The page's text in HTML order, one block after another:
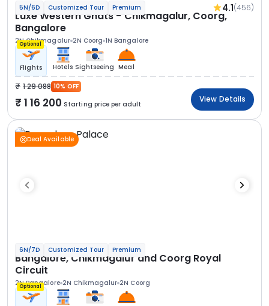
5N/6D Customized Tour Premium 4.1(456)
Luxe Western Ghats - Chikmagalur, Coorg,
Bangalore
2N Chikmagalur 2N Coorg 1N Bangalore
Optional
Flights Hotels Sightseeing Meal
1 29 088 10% OFF
1 16 200 Starting price per adult
View Details
Deal Available
6N/7D Customized Tour Premium
Bangalore, Chikmagalur and Coorg Royal
Circuit
2N Bangalore 2N Chikmagalur 2N Coorg
Optional